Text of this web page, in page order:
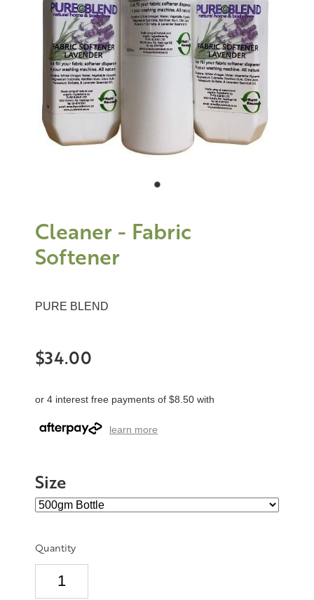
Cleaner - Fabric
Softener
PURE BLEND
$34.00
or 4 interest free payments of $8.50 with
learn more
Size
Quantity